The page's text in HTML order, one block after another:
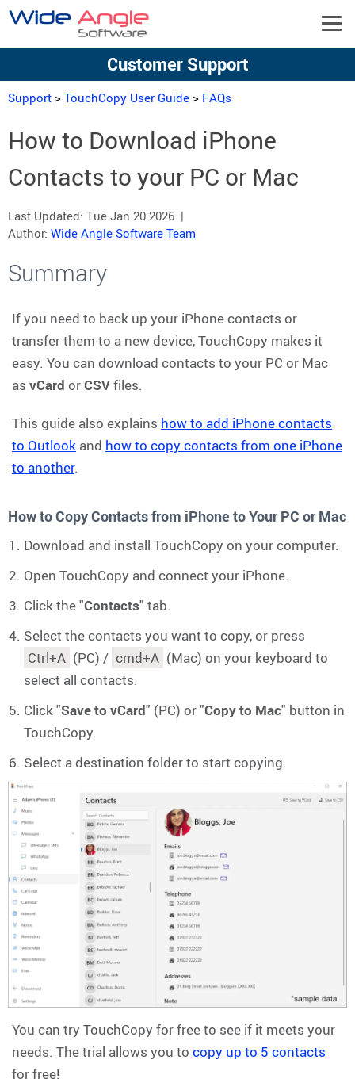
Customer Support
Support > TouchCopy User Guide > FAQs
How to Download iPhone
Contacts to your PC or Mac
Last Updated: Tue Jan 20 2026 |
Author: Wide Angle Software Team
Summary
If you need to back up your iPhone contacts or
transfer them to a new device, TouchCopy makes it
easy. You can download contacts to your PC or Mac
as vCard orCSVfiles.
This guide also explains how to add iPhone contacts
to Outlook and how to copy contacts from one iPhone
to another.
How to Copy Contacts from iPhone to Your PC or Mac
Download and install TouchCopy on your computer.
Open TouchCopy and connect your iPhone.
Click the "Contacts" tab.
Select the contacts you want to copy, or press
Ctrl+A (PC) / cmd+A (Mac) on your keyboard to
select all contacts.
Click "Save to vCard" (PC) or "Copy to Mac" button in
TouchCopy.
Select a destination folder to start copying.
You can try TouchCopy for free to see if it meets your
needs. The trial allows you to copy up to 5 contacts
for free!